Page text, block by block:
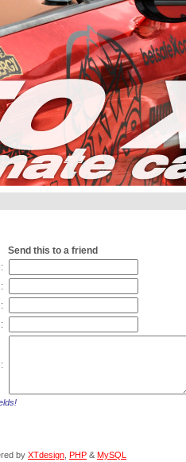
Send this to a friend
by XTdesign PHP & MySQL